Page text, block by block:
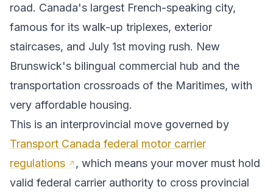
road. Canada's largest French-speaking city,
famous for its walk-up triplexes, exterior
staircases, and July 1st moving rush. New
Brunswick's bilingual commercial hub and the
transportation crossroads of the Maritimes, with
very affordable housing.
This is an interprovincial move governed by
Transport Canada federal motor carrier
regulations
, which means your mover must hold
valid federal carrier authority to cross provincial